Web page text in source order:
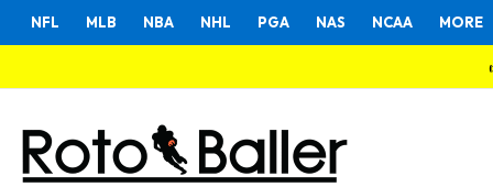
NFL MLB NBA NHL PGA NAS NCAA MORE